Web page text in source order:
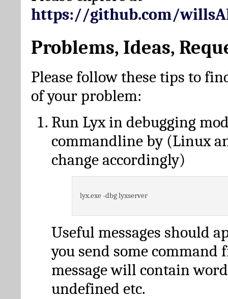
https://github.com/
Problems, Ideas,
Please follow these tips to
of your problem:
Run Lyx in debugging
commandline by (Linux
change accordingly)
lyx.exe -dbg lyxserver
Useful messages should
you send some command
message will contain
undefined etc.